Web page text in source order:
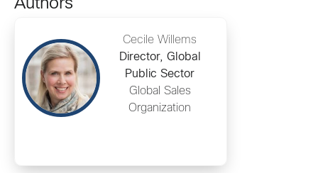
Authors
Cecile Willems
Director, Global
Public Sector
Global Sales
Organization